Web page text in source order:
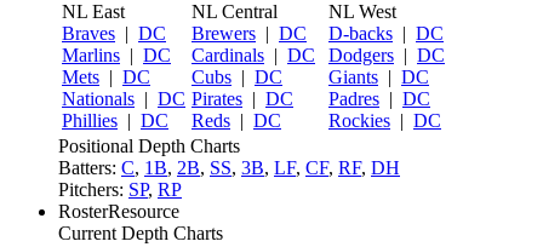
NL East
Braves | DC
Marlins | DC
Mets | DC
Nationals | DC
Phillies | DC
NL Central
Brewers | DC
Cardinals | DC
Cubs | DC
Pirates | DC
Reds | DC
NL West
D-backs | DC
Dodgers | DC
Giants | DC
Padres | DC
Rockies | DC
Positional Depth Charts
Batters: C, 1B, 2B, SS, 3B, LF, CF, RF, DH
Pitchers: SP, RP
RosterResource
Current Depth Charts